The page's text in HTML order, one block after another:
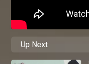
Up Next